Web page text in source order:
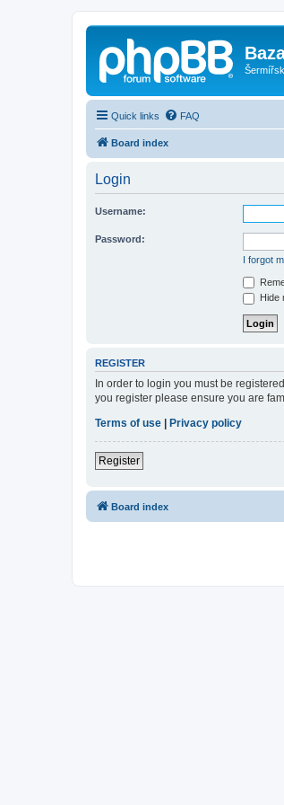
Quick links FAQ
Board index
Login
Username:
Password:
I forgot
Hide
REGISTER
In order to login you must be
you register please ensure you are
Terms of use
Privacy policy
Register
Board index